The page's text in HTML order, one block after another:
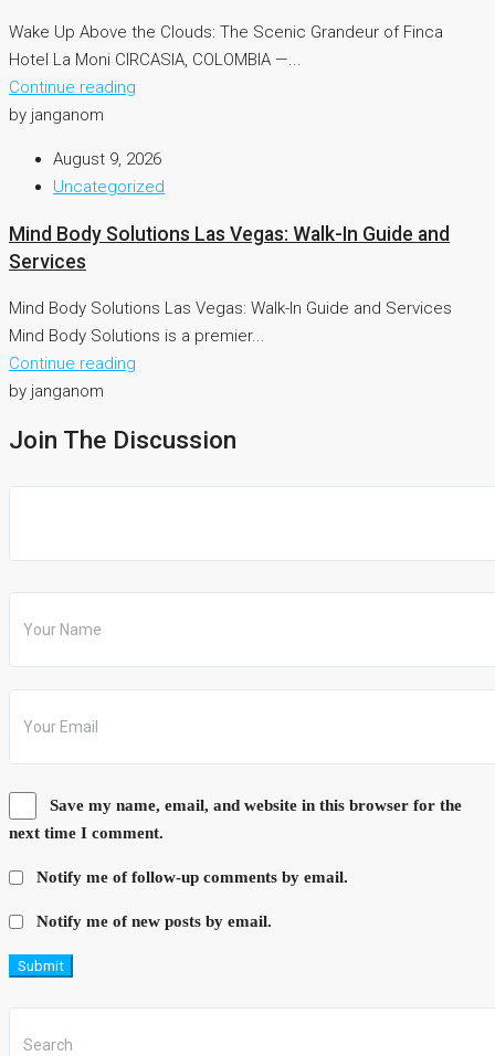
Wake Up Above the Clouds: The Scenic Grandeur of Finca
Hotel La Moni CIRCASIA, COLOMBIA —...
Continue reading
by janganom
August 9, 2026
Uncategorized
Mind Body Solutions Las Vegas: Walk-In Guide and
Services
Mind Body Solutions Las Vegas: Walk-In Guide and Services
Mind Body Solutions is a premier...
Continue reading
by janganom
Join The Discussion
Save my name, email, and website in this browser for the
next time I comment.
Notify me of follow-up comments by email.
Notify me of new posts by email.
Submit